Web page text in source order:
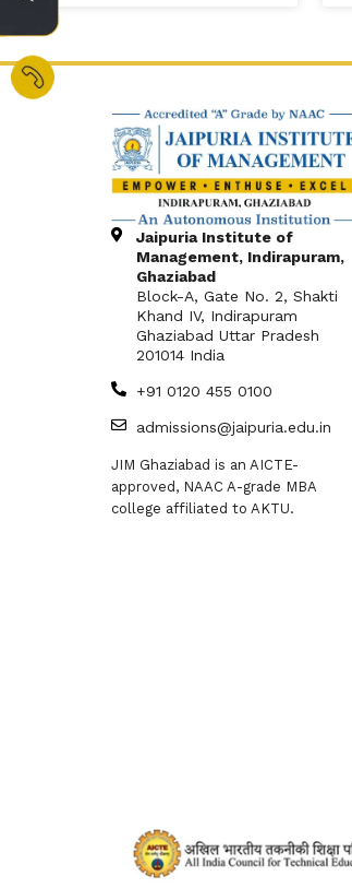
Jaipuria Institute of
Management, Indirapuram,
Ghaziabad
Block-A, Gate No. 2, Shakti
Khand IV, Indirapuram
Ghaziabad Uttar Pradesh
201014 India
+91 0120 455 0100
admissions@jaipuria.edu.in
JIM Ghaziabad is an AICTE-
approved, NAAC A-grade MBA
college affiliated to AKTU.